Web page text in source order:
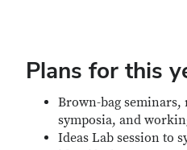
Plans for this
Brown-bag
symposia, and
Ideas Lab session to